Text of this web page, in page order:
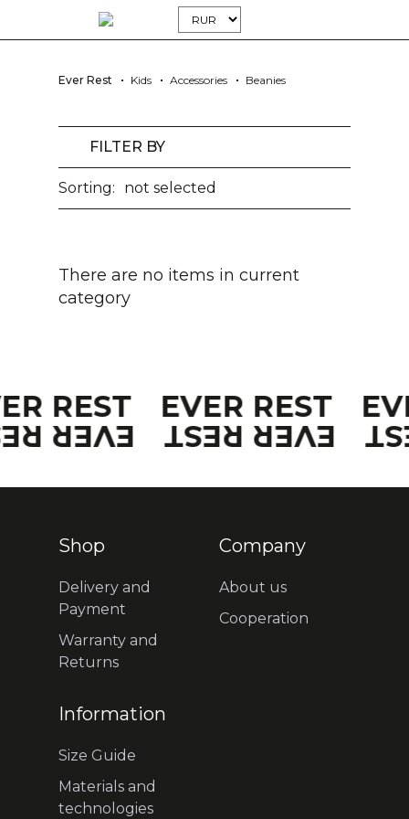
Ever Rest Kids Accessories Beanies
FILTER BY
Sorting: not selected
There are no items in current
category
REST EVER REST
REST
EVER REST
Shop
Delivery and
Payment
Warranty and
Returns
Company
About us
Cooperation
Information
Size Guide
Materials and
technologies